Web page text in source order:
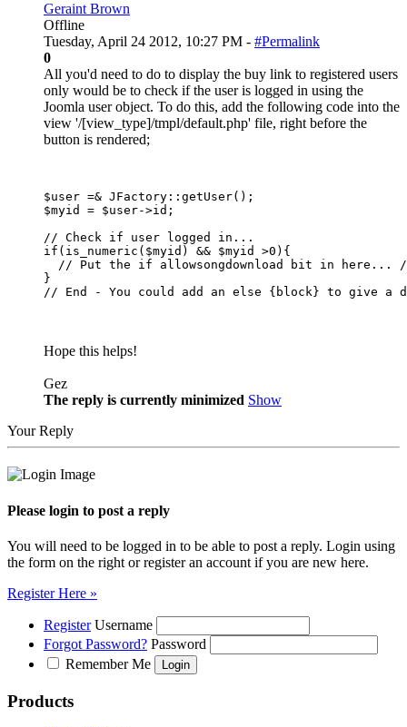
Geraint Brown
Offline
Tuesday, April 24 2012, 10:27 PM - #Permalink
0
All you'd need to do to display the buy link to registered users
only would be to check if the user is logged in using the
Joomla user object. To do this, add the following code into the
view '/[view_type]/tmpl/default.php' file, right before the
button is rendered;
$user =& JFactory::getUser();
$myid = $user->id;
// Check if user logged in...
if(is_numeric($myid) && $myid >0){
// Put the if allowsongdownload bit in here...
}
Hope this helps!
Gez
The reply is currently minimized Show
Your Reply
Please login to post a reply
You will need to be logged in to be able to post a reply. Login using
the form on the right or register an account if you are new here.
Register Here »
Register Username
Forgot Password? Password
Remember Me
Products